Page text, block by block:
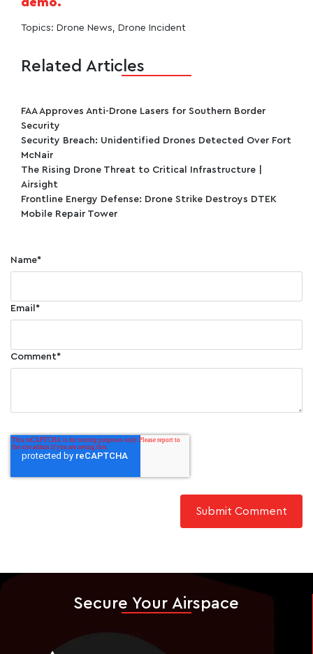
demo.
Topics: Drone News, Drone Incident
Related Articles
FAA Approves Anti-Drone Lasers for Southern Border
Security
Security Breach: Unidentified Drones Detected Over Fort
McNair
The Rising Drone Threat to Critical Infrastructure |
Airsight
Frontline Energy Defense: Drone Strike Destroys DTEK
Mobile Repair Tower
Name*
Email *
Comment*
Secure Your Airspace